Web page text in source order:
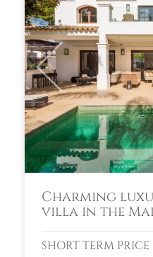
Previous
Charming
villa in the
SHORT TERM